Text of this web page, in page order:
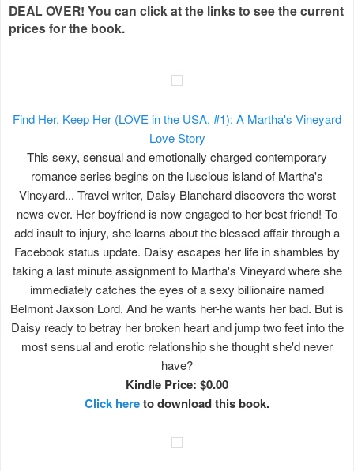
DEAL OVER! You can click at the links to see the current
prices for the book.
Find Her, Keep Her (LOVE in the USA, #1): A Martha's Vineyard
Love Story
This sexy, sensual and emotionally charged contemporary
romance series begins on the luscious island of Martha's
Vineyard... Travel writer, Daisy Blanchard discovers the worst
news ever. Her boyfriend is now engaged to her best friend! To
add insult to injury, she learns about the blessed affair through a
Facebook status update. Daisy escapes her life in shambles by
taking a last minute assignment to Martha's Vineyard where she
immediately catches the eyes of a sexy billionaire named
Belmont Jaxson Lord. And he wants her-he wants her bad. But is
Daisy ready to betray her broken heart and jump two feet into the
most sensual and erotic relationship she thought she'd never
have?
Kindle Price: $0.00
Click hereto download this book.